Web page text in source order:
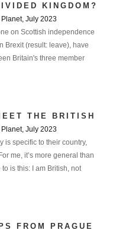
KINGDOM?
July 2023
on Scottish independence
Brexit (result: leave), have
Britain's three member
THE BRITISH
July 2023
is specific to their country,
me, it’s more general than
is this: I am British, not
FROM PRAGUE